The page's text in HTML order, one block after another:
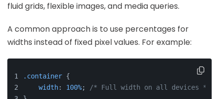
fluid grids, flexible images, and media queries.
A common approach is to use percentages for
widths instead of fixed pixel values. For example:
.container {
width: 100%;
/* Full width on all devices */